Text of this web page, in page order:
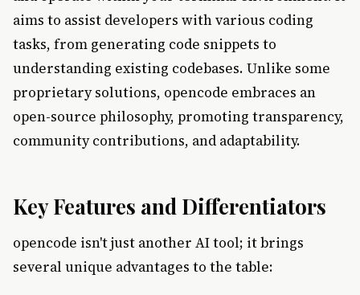
aims to assist developers with various coding
tasks, from generating code snippets to
understanding existing codebases. Unlike some
proprietary solutions, opencode embraces an
open-source philosophy, promoting transparency,
community contributions, and adaptability.
Key Features and Differentiators
opencode isn't just another AI tool; it brings
several unique advantages to the table: